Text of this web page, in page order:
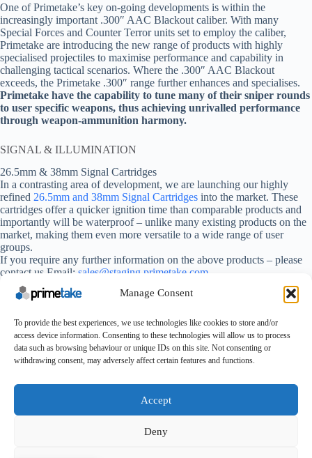
Manage Consent
To provide the best experiences, we use technologies like cookies to store and/or
access device information. Consenting to these technologies will allow us to process
data such as browsing behaviour or unique IDs on this site. Not consenting or
withdrawing consent, may adversely affect certain features and functions.
Accept
Deny
One of Primetake’s key on-going developments is within the
increasingly important .300″ AAC Blackout caliber. With many
Special Forces and Counter Terror units set to employ the caliber,
Primetake are introducing the new range of products with highly
specialised projectiles to maximise performance and capability in
challenging tactical scenarios. Where the .300″ AAC Blackout
exceeds, the Primetake .300″ range further enhances and specialises.
Primetake have the capability to tune many of their sniper rounds
to user specific weapons, thus achieving unrivalled performance
through weapon-ammunition harmony.
SIGNAL & ILLUMINATION
26.5mm & 38mm Signal Cartridges
In a contrasting area of development, we are launching our highly
refined 26.5mm and 38mm Signal Cartridges into the market. These
cartridges offer a quicker ignition time than comparable products and
importantly will be waterproof – unlike many existing products on the
market, making them even more versatile to a wide range of user
groups.
If you require any further information on the above products – please
contact us Email: sales@staging.primetake.com
We hope to see you at the show and look forward to presenting
Make An Enquiry Contact
About Us
Certifications
Conditions of Purchase
Conditions of Sale
Terms & Conditions
Cookie Policy
Feedback
Copyright © 2025 - Primetake Ltd